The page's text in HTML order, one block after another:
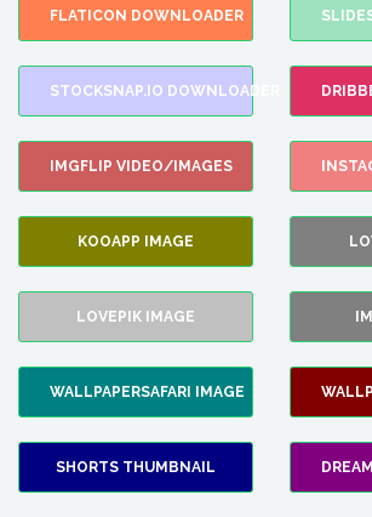
FLATICON DOWNLOADER
STOCKSNAP.IO DOWNLOADER
IMGFLIP VIDEO/IMAGES
KOOAPP IMAGE
LOVEPIK IMAGE
WALLPAPERSAFARI IMAGE
SHORTS THUMBNAIL